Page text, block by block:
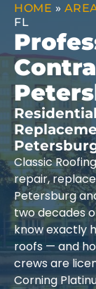
HOME »
FL
Classic
repair,
Petersburg
two decades
know exactly
roofs — and
crews are
Corning